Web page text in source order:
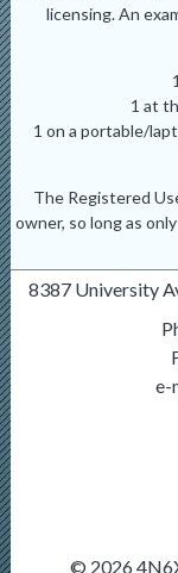
licensing. An
1 at
1 on a portable/
The Registered
owner, so long as
8387 University
e-
© 2026